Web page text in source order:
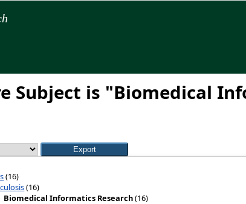
Subject is "Biomedical
(16)
(16)
Biomedical Informatics Research(16)